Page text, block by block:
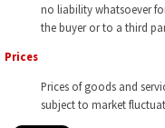
no liability whatsoever
the buyer or to a third
Prices
Prices of goods and
subject to market